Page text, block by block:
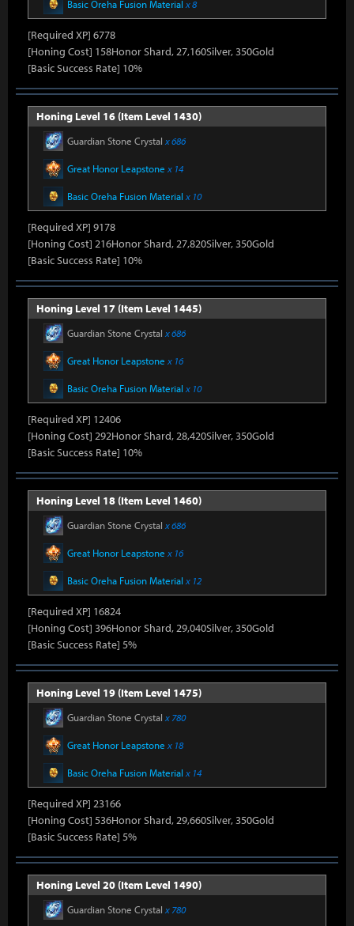
Basic Oreha Fusion Material x 8
[Required XP] 6778
[Honing Cost] 158Honor Shard, 27,160Silver, 350Gold
[Basic Success Rate] 10%
Honing Level 16 (Item Level 1430)
Guardian Stone Crystal x 686
Great Honor Leapstone x 14
Basic Oreha Fusion Material x 10
[Required XP] 9178
[Honing Cost] 216Honor Shard, 27,820Silver, 350Gold
[Basic Success Rate] 10%
Honing Level 17 (Item Level 1445)
Guardian Stone Crystal x 686
Great Honor Leapstone x 16
Basic Oreha Fusion Material x 10
[Required XP] 12406
[Honing Cost] 292Honor Shard, 28,420Silver, 350Gold
[Basic Success Rate] 10%
Honing Level 18 (Item Level 1460)
Guardian Stone Crystal x 686
Great Honor Leapstone x 16
Basic Oreha Fusion Material x 12
[Required XP] 16824
[Honing Cost] 396Honor Shard, 29,040Silver, 350Gold
[Basic Success Rate] 5%
Honing Level 19 (Item Level 1475)
Guardian Stone Crystal x 780
Great Honor Leapstone x 18
Basic Oreha Fusion Material x 14
[Required XP] 23166
[Honing Cost] 536Honor Shard, 29,660Silver, 350Gold
[Basic Success Rate] 5%
Honing Level 20 (Item Level 1490)
Guardian Stone Crystal x 780